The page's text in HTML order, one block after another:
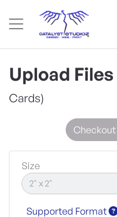
Upload Files
Cards)
Checkout
Size
Supported Format